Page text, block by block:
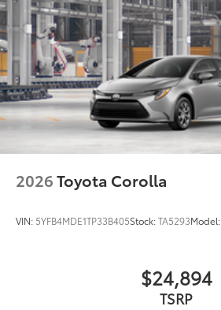
2026Toyota Corolla
VIN: 5YFB4MDE1TP33B405Stock:TA5293Model:
$24,894
TSRP